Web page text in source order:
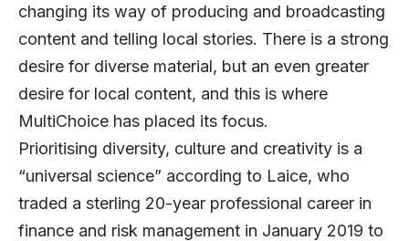
changing its way of producing and broadcasting
content and telling local stories. There is a strong
desire for diverse material, but an even greater
desire for local content, and this is where
MultiChoice has placed its focus.
Prioritising diversity, culture and creativity is a
“universal science” according to Laice, who
traded a sterling 20-year professional career in
finance and risk management in January 2019 to